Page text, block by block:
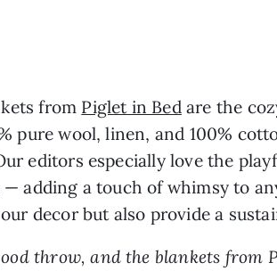
from Piglet in Bed are the
pure wool, linen, and 100%
editors especially love the
adding a touch of whimsy to
decor but also provide a
throw, and the blankets